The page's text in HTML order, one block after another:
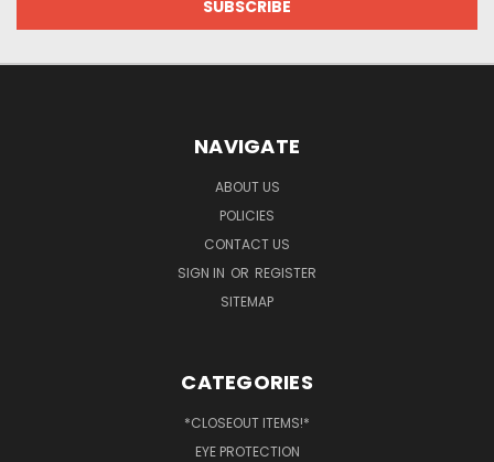
NAVIGATE
ABOUT US
POLICIES
CONTACT US
SIGN IN OR REGISTER
SITEMAP
CATEGORIES
*CLOSEOUT ITEMS!*
EYE PROTECTION